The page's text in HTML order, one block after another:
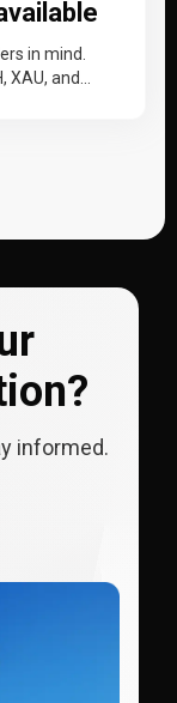
in mind.
XAU, and
informed.